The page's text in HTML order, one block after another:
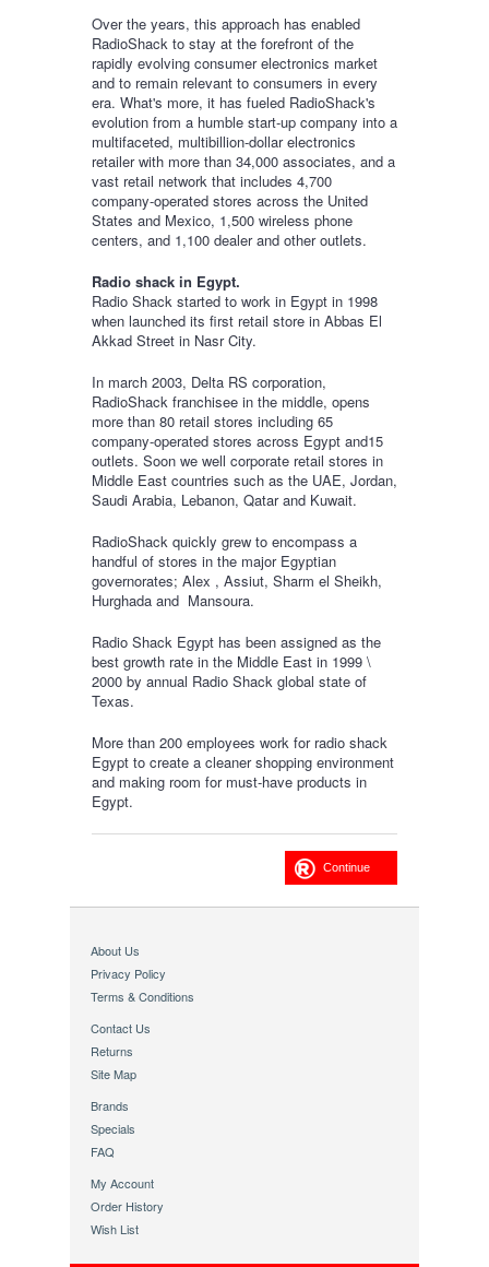
Over the years, this approach has enabled
RadioShack to stay at the forefront of the
rapidly evolving consumer electronics market
and to remain relevant to consumers in every
era. What's more, it has fueled RadioShack's
evolution from a humble start-up company into a
multifaceted, multibillion-dollar electronics
retailer with more than 34,000 associates, and a
vast retail network that includes 4,700
company-operated stores across the United
States and Mexico, 1,500 wireless phone
centers, and 1,100 dealer and other outlets.
Radio shack in Egypt.
Radio Shack started to work in Egypt in 1998
when launched its first retail store in Abbas El
Akkad Street in Nasr City.
In march 2003, Delta RS corporation,
RadioShack franchisee in the middle, opens
more than 80 retail stores including 65
company-operated stores across Egypt and15
outlets. Soon we well corporate retail stores in
Middle East countries such as the UAE, Jordan,
Saudi Arabia, Lebanon, Qatar and Kuwait.
RadioShack quickly grew to encompass a
handful of stores in the major Egyptian
governorates; Alex , Assiut, Sharm el Sheikh,
Hurghada and Mansoura.
Radio Shack Egypt has been assigned as the
best growth rate in the Middle East in 1999 \
2000 by annual Radio Shack global state of
Texas.
More than 200 employees work for radio shack
Egypt to create a cleaner shopping environment
and making room for must-have products in
Egypt.
Continue
About Us
Privacy Policy
Terms & Conditions
Contact Us
Returns
Site Map
Brands
Specials
FAQ
My Account
Order History
Wish List